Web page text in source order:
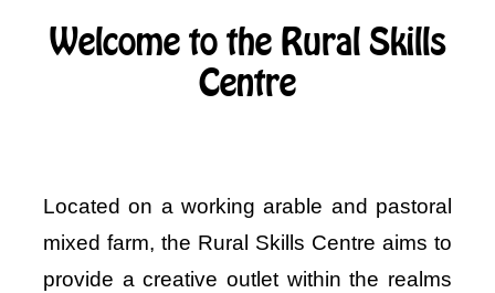
Welcome to the Rural Skills
Centre
Located on a working arable and pastoral
mixed farm, the Rural Skills Centre aims to
provide a creative outlet within the realms